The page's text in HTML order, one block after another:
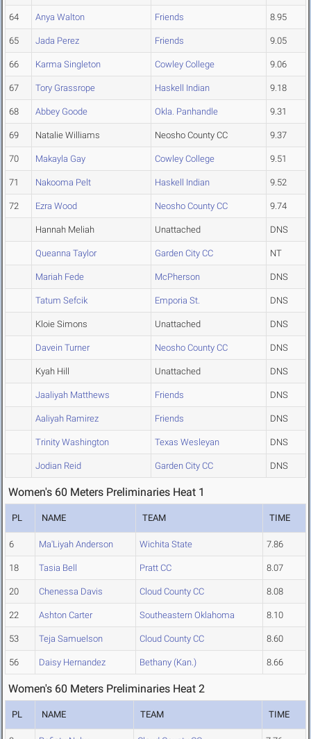
64 Anya Walton Friends 8.95
65 Jada Perez Friends 9.05
66 Karma Singleton Cowley College 9.06
67 Tory Grassrope Haskell Indian 9.18
68 Abbey Goode Okla. Panhandle 9.31
69 Natalie Williams Neosho County CC 9.37
70 Makayla Gay Cowley College 9.51
71 Nakooma Pelt Haskell Indian 9.52
72 Ezra Wood Neosho County CC 9.74
Hannah Meliah Unattached DNS
Queanna Taylor Garden City CC NT
Mariah Fede McPherson DNS
Tatum Sefcik Emporia St. DNS
Kloie Simons Unattached DNS
Davein Turner Neosho County CC DNS
Kyah Hill Unattached DNS
Jaaliyah Matthews Friends DNS
Aaliyah Ramirez Friends DNS
Trinity Washington Texas Wesleyan DNS
Jodian Reid Garden City CC DNS
Women's 60 Meters Preliminaries Heat 1
PL NAME TEAM TIME
6 Ma'Liyah Anderson Wichita State 7.86
18 Tasia Bell Pratt CC 8.07
20 Chenessa Davis Cloud County CC 8.08
22 Ashton Carter Southeastern Oklahoma 8.10
53 Teja Samuelson Cloud County CC 8.60
56 Daisy Hernandez Bethany (Kan.) 8.66
Women's 60 Meters Preliminaries Heat 2
PL NAME TEAM TIME